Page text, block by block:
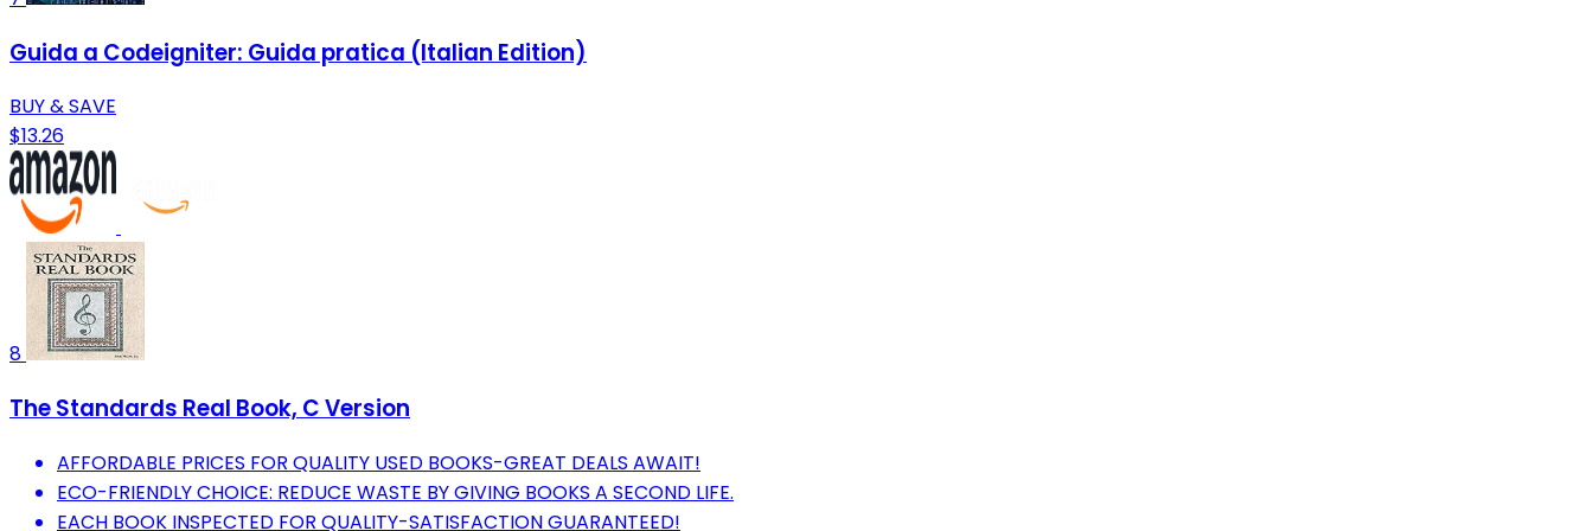
Guida a Codeigniter: Guida pratica (Italian Edition)
BUY & SAVE
$13.26
8
The Standards Real Book, C Version
AFFORDABLE PRICES FOR QUALITY USED BOOKS-GREAT DEALS AWAIT!
ECO-FRIENDLY CHOICE: REDUCE WASTE BY GIVING BOOKS A SECOND LIFE.
EACH BOOK INSPECTED FOR QUALITY-SATISFACTION GUARANTEED!